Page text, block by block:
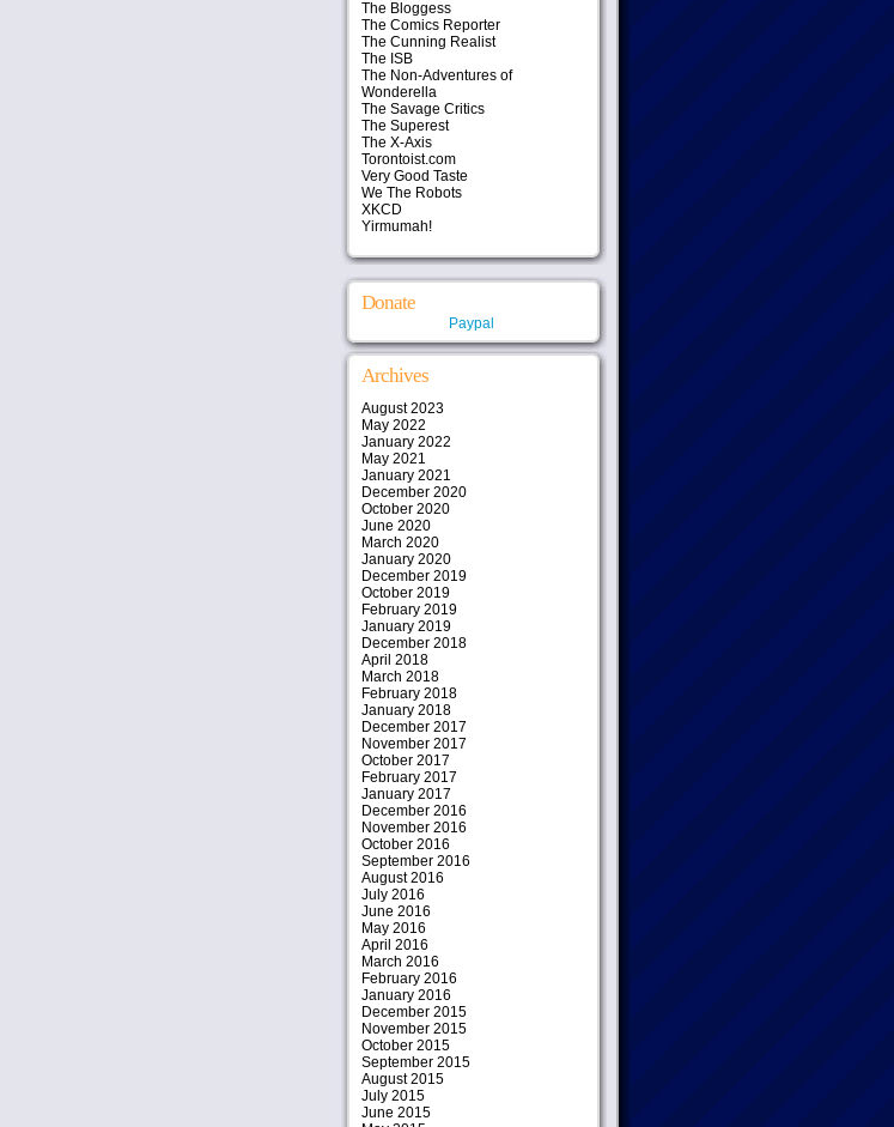
The Bloggess
The Comics Reporter
The Cunning Realist
The ISB
The Non-Adventures of
Wonderella
The Savage Critics
The Superest
The X-Axis
Torontoist.com
Very Good Taste
We The Robots
XKCD
Yirmumah!
Donate
Paypal
Archives
August 2023
May 2022
January 2022
May 2021
January 2021
December 2020
October 2020
June 2020
March 2020
January 2020
December 2019
October 2019
February 2019
January 2019
December 2018
April 2018
March 2018
February 2018
January 2018
December 2017
November 2017
October 2017
February 2017
January 2017
December 2016
November 2016
October 2016
September 2016
August 2016
July 2016
June 2016
May 2016
April 2016
March 2016
February 2016
January 2016
December 2015
November 2015
October 2015
September 2015
August 2015
July 2015
June 2015